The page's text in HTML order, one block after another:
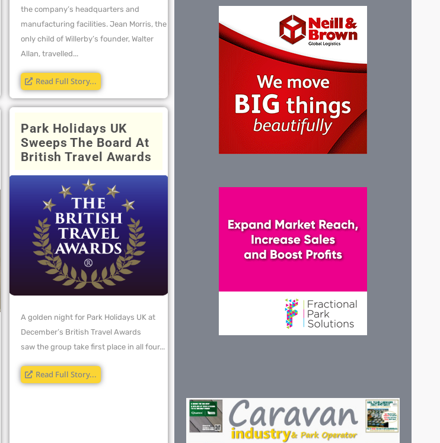
the company’s headquarters and
manufacturing facilities. Jean Morris, the
only child of Willerby’s founder, Walter
Allan, travelled...
Read Full Story...
Park Holidays UK
Sweeps The Board At
British Travel Awards
A golden night for Park Holidays UK at
December’s British Travel Awards
saw the group take first place in all four...
Read Full Story...